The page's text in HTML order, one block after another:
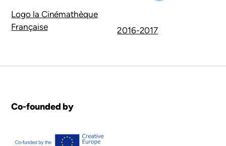
Logo la Cinémathèque
Française
2016-2017
Co-founded by